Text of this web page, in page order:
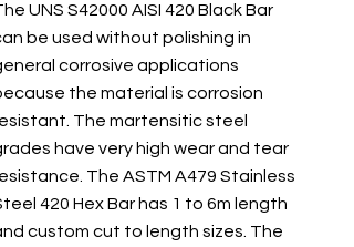
UNS S42000 AISI 420 Black Bar
be used without polishing in
corrosive applications
the material is corrosion
The martensitic steel
have very high wear and tear
The ASTM A479 Stainless
420 Hex Bar has 1 to 6m length
custom cut to length sizes. The